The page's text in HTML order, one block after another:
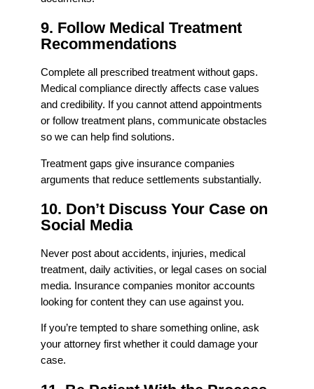
9. Follow Medical Treatment
Recommendations
Complete all prescribed treatment without gaps.
Medical compliance directly affects case values
and credibility. If you cannot attend appointments
or follow treatment plans, communicate obstacles
so we can help find solutions.
Treatment gaps give insurance companies
arguments that reduce settlements substantially.
10. Don’t Discuss Your Case on
Social Media
Never post about accidents, injuries, medical
treatment, daily activities, or legal cases on social
media. Insurance companies monitor accounts
looking for content they can use against you.
If you’re tempted to share something online, ask
your attorney first whether it could damage your
case.